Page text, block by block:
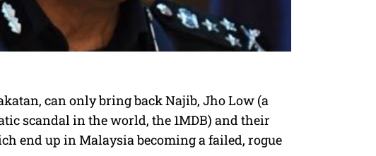
can only bring back Najib, Jho Low (a
scandal in the world, the 1MDB) and their
end up in Malaysia becoming a failed, rogue